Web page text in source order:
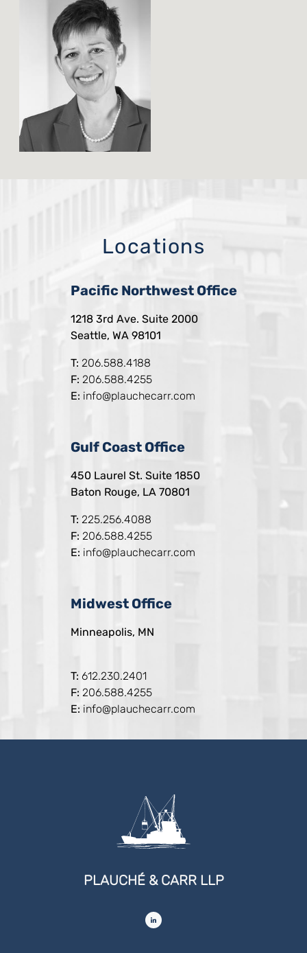
Locations
Pacific Northwest Office
1218 3rd Ave. Suite 2000
Seattle, WA 98101
T: 206.588.4188
F: 206.588.4255
E: info@plauchecarr.com
Gulf Coast Office
450 Laurel St. Suite 1850
Baton Rouge, LA 70801
T: 225.256.4088
F: 206.588.4255
E: info@plauchecarr.com
Midwest Office
Minneapolis, MN
T: 612.230.2401
F: 206.588.4255
E: info@plauchecarr.com
PLAUCHÉ & CARR LLP